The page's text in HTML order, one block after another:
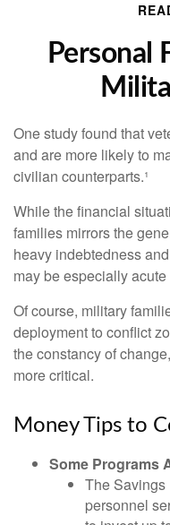
Personal
One study found that
and are more likely to
civilian counterparts.¹
While the financial
families mirrors the
heavy indebtedness
may be especially
Of course, military
deployment to conflict
the constancy of
more critical.
Money Tips to
Some Programs
The
personnel